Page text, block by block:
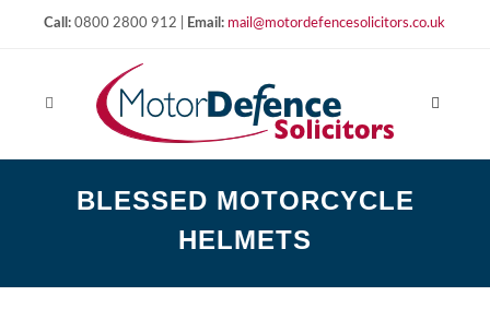
Call: 0800 2800 912 | Email: mail@motordefencesolicitors.co.uk
BLESSED MOTORCYCLE
HELMETS